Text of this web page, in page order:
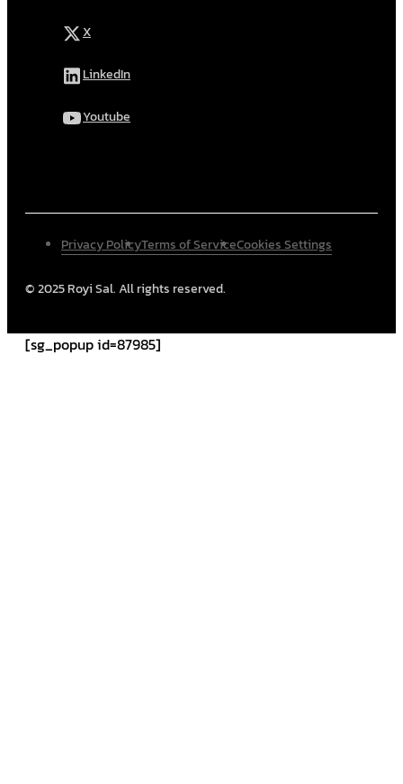
X
LinkedIn
Youtube
© 2025 Royi Sal. All rights reserved.
Privacy PolicyTerms of ServiceCookies Settings
[sg_popup id=87985]